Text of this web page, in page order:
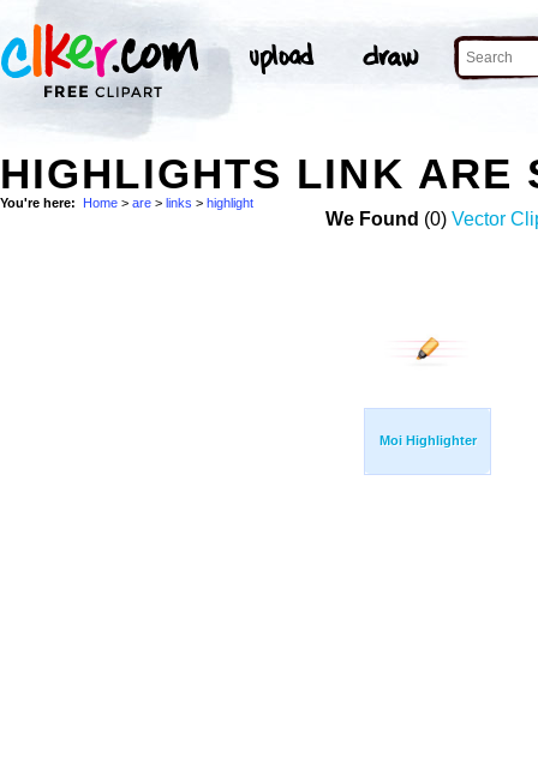
HIGHLIGHTS LINK ARE
You're here: Home > are > links > highlight
We Found (0) Vector
Moi Highlighter